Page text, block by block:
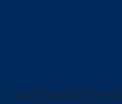
I think Glasgow is my